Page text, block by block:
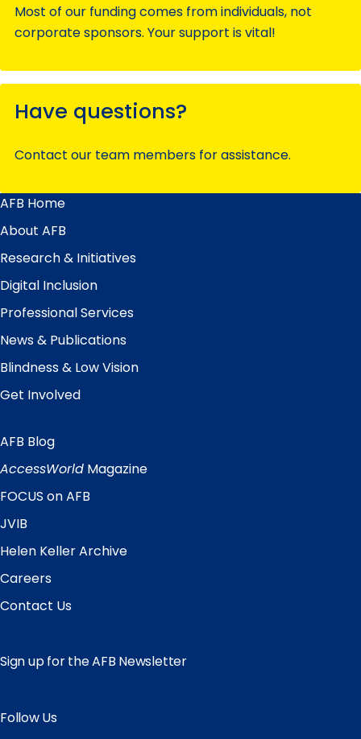
Most of our funding comes from individuals, not
corporate sponsors. Your support is vital!
Have questions?
Contact our team members for assistance.
Main
Menu
AFB Home
About AFB
Research & Initiatives
Digital Inclusion
Professional Services
News & Publications
Blindness & Low Vision
Get Involved
Quick
Links
AFB Blog
AccessWorld Magazine
FOCUS on AFB
JVIB
Helen Keller Archive
Careers
Contact Us
Sign up for the AFB Newsletter
Follow Us